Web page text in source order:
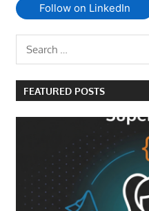
Follow on LinkedIn
Search
for:
FEATURED POSTS